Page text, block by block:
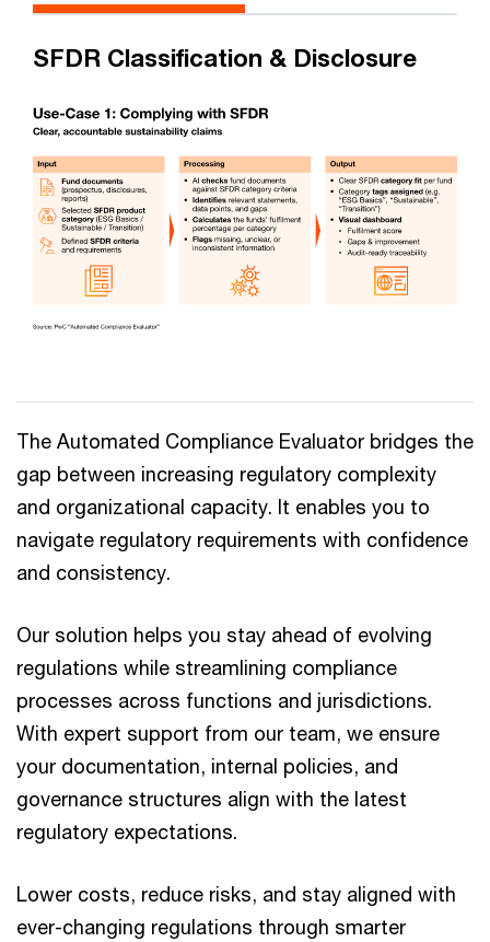
SFDR Classification & Disclosure
The Automated Compliance Evaluator bridges the
gap between increasing regulatory complexity
and organizational capacity. It enables you to
navigate regulatory requirements with confidence
and consistency.
Our solution helps you stay ahead of evolving
regulations while streamlining compliance
processes across functions and jurisdictions.
With expert support from our team, we ensure
your documentation, internal policies, and
governance structures align with the latest
regulatory expectations.
Lower costs, reduce risks, and stay aligned with
ever-changing regulations through smarter